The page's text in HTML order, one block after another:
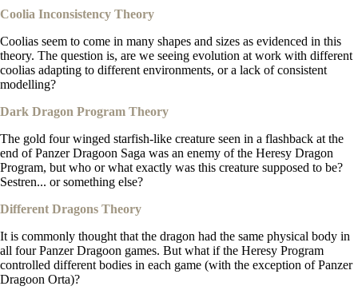
Coolia Inconsistency Theory
Coolias seem to come in many shapes and sizes as evidenced in this
theory. The question is, are we seeing evolution at work with different
coolias adapting to different environments, or a lack of consistent
modelling?
Dark Dragon Program Theory
The gold four winged starfish-like creature seen in a flashback at the
end of Panzer Dragoon Saga was an enemy of the Heresy Dragon
Program, but who or what exactly was this creature supposed to be?
Sestren... or something else?
Different Dragons Theory
It is commonly thought that the dragon had the same physical body in
all four Panzer Dragoon games. But what if the Heresy Program
controlled different bodies in each game (with the exception of Panzer
Dragoon Orta)?